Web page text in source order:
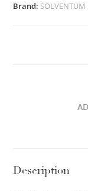
Brand: SOLVENTUM
Description